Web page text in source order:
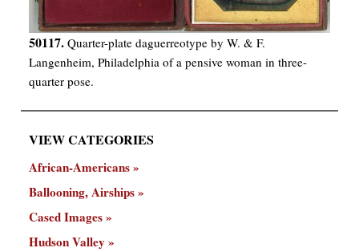
50117. Quarter-plate daguerreotype by W. & F.
Langenheim, Philadelphia of a pensive woman in three-
quarter pose.
VIEW CATEGORIES
African-Americans
Ballooning, Airships
Cased Images
Hudson Valley